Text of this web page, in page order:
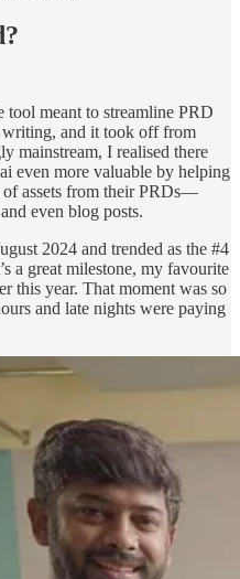
meant to streamline PRD
writing, and it took off from
mainstream, I realised there
even more valuable by helping
of assets from their PRDs—
even blog posts.
2024 and trended as the #4
a great milestone, my favourite
this year. That moment was so
and late nights were paying